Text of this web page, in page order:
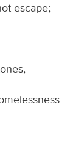
escape;